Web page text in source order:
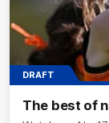
DRAFT
The best of